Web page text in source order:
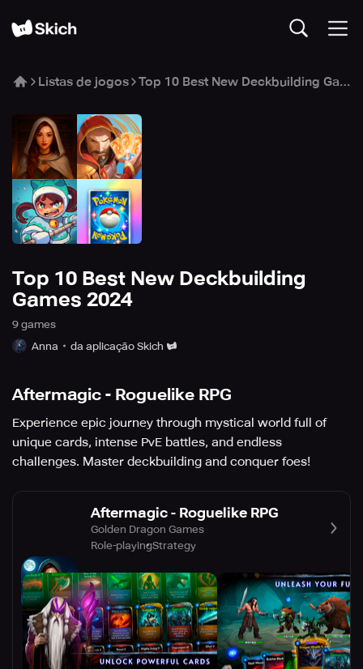
Listas de jogos Top 10 Best New Deckbuilding Games 2024
Top 10 Best New Deckbuilding
Games 2024
9 games
Anna
da aplicação Skich
Aftermagic - Roguelike RPG
Experience epic journey through mystical world full of
unique cards, intense PvE battles, and endless
challenges. Master deckbuilding and conquer foes!
Aftermagic - Roguelike RPG
Golden Dragon Games
Role-playingStrategy